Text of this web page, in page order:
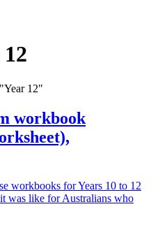
12"
workbook
workbooks for Years 10 to 12
was like for Australians who